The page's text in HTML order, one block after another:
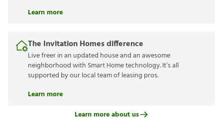
Learn more
The Invitation Homes difference
Live freer in an updated house and an awesome
neighborhood with Smart Home technology. It’s all
supported by our local team of leasing pros.
Learn more
Learn more about us